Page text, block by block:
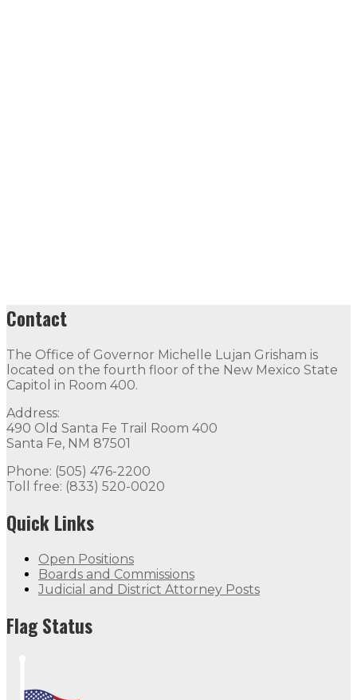
Contact
The Office of Governor Michelle Lujan Grisham is
located on the fourth floor of the New Mexico State
Capitol in Room 400.
Address:
490 Old Santa Fe Trail Room 400
Santa Fe, NM 87501
Phone: (505) 476-2200
Toll free: (833) 520-0020
Quick Links
Open Positions
Boards and Commissions
Judicial and District Attorney Posts
Flag Status